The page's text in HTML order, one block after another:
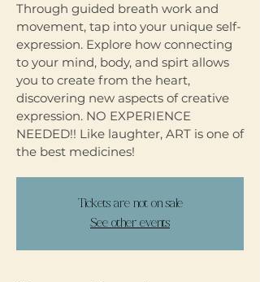
Through guided breath work and
movement, tap into your unique self-
expression. Explore how connecting
to your mind, body, and spirt allows
you to create from the heart,
discovering new aspects of creative
expression. NO EXPERIENCE
NEEDED!! Like laughter, ART is one of
the best medicines!
Tickets are not on sale
See other events